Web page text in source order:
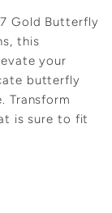
Gold Butterfly
this
your
butterfly
Transform
is sure to fit